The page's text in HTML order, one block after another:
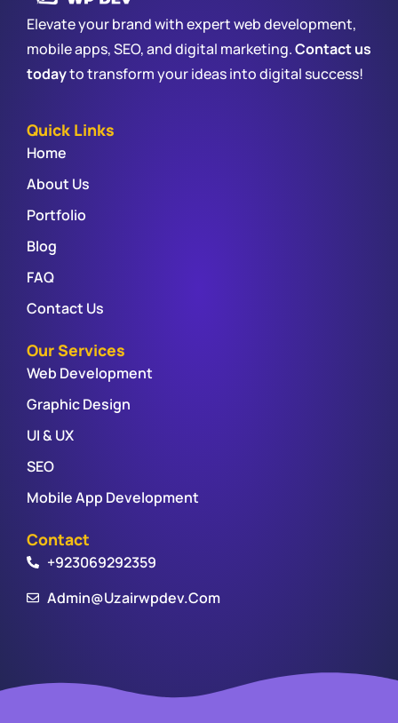
Elevate your brand with expert web development,
mobile apps, SEO, and digital marketing.Contact us
todayto transform your ideas into digital success!
Quick Links
Home
About Us
Portfolio
Blog
FAQ
Contact Us
Our Services
Web Development
Graphic Design
UI & UX
SEO
Mobile App Development
Contact
+923069292359
Admin@uzairwpdev.com